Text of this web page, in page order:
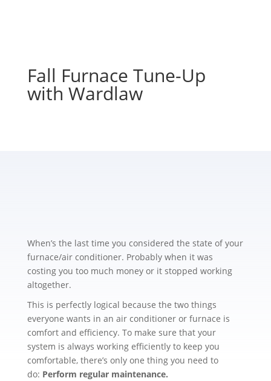
Fall Furnace Tune-Up
with Wardlaw
When’s the last time you considered the state of your
furnace/air conditioner. Probably when it was
costing you too much money or it stopped working
altogether.
This is perfectly logical because the two things
everyone wants in an air conditioner or furnace is
comfort and efficiency. To make sure that your
system is always working efficiently to keep you
comfortable, there’s only one thing you need to
do: Perform regular maintenance.